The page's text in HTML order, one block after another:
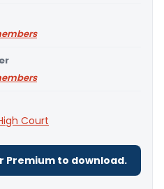
Court
Premium to download.